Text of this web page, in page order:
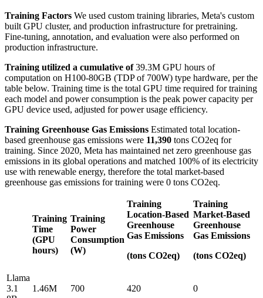
Training Factors We used custom training libraries, Meta's custom
built GPU cluster, and production infrastructure for pretraining.
Fine-tuning, annotation, and evaluation were also performed on
production infrastructure.
Training utilized a cumulative of39.3M GPU hours of
computation on H100-80GB (TDP of 700W) type hardware, per the
table below. Training time is the total GPU time required for training
each model and power consumption is the peak power capacity per
GPU device used, adjusted for power usage efficiency.
Training Greenhouse Gas Emissions Estimated total location-
based greenhouse gas emissions were 11,390 tons CO2eq for
training. Since 2020, Meta has maintained net zero greenhouse gas
emissions in its global operations and matched 100% of its electricity
use with renewable energy, therefore the total market-based
greenhouse gas emissions for training were 0 tons CO2eq.
Training
Time
(GPU
hours)
Training
Power
Consumption
(W)
Training
Location-Based
Greenhouse
Gas Emissions
(tons CO2eq)
Training
Market-Based
Greenhouse
Gas Emissions
(tons CO2eq)
Llama
3.1
1.46M 700 420 0